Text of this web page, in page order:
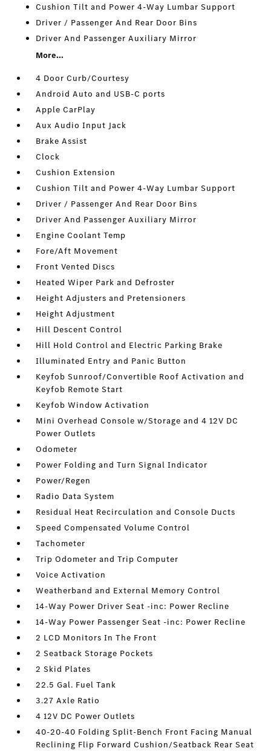
Cushion Tilt and Power 4-Way Lumbar Support
Driver / Passenger And Rear Door Bins
Driver And Passenger Auxiliary Mirror
More...
4 Door Curb/Courtesy
Android Auto and USB-C ports
Apple CarPlay
Aux Audio Input Jack
Brake Assist
Clock
Cushion Extension
Cushion Tilt and Power 4-Way Lumbar Support
Driver / Passenger And Rear Door Bins
Driver And Passenger Auxiliary Mirror
Engine Coolant Temp
Fore/Aft Movement
Front Vented Discs
Heated Wiper Park and Defroster
Height Adjusters and Pretensioners
Height Adjustment
Hill Descent Control
Hill Hold Control and Electric Parking Brake
Illuminated Entry and Panic Button
Keyfob Sunroof/Convertible Roof Activation and
Keyfob Remote Start
Keyfob Window Activation
Mini Overhead Console w/Storage and 4 12V DC
Power Outlets
Odometer
Power Folding and Turn Signal Indicator
Power/Regen
Radio Data System
Residual Heat Recirculation and Console Ducts
Speed Compensated Volume Control
Tachometer
Trip Odometer and Trip Computer
Voice Activation
Weatherband and External Memory Control
14-Way Power Driver Seat -inc: Power Recline
14-Way Power Passenger Seat -inc: Power Recline
2 LCD Monitors In The Front
2 Seatback Storage Pockets
2 Skid Plates
22.5 Gal. Fuel Tank
3.27 Axle Ratio
4 12V DC Power Outlets
40-20-40 Folding Split-Bench Front Facing Manual
Reclining Flip Forward Cushion/Seatback Rear Seat